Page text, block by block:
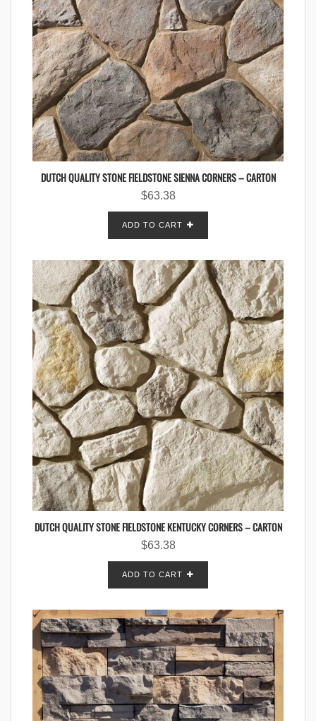
DUTCH QUALITY STONE FIELDSTONE SIENNA CORNERS – CARTON
$63.38
ADD TO CART
DUTCH QUALITY STONE FIELDSTONE KENTUCKY CORNERS – CARTON
$63.38
ADD TO CART